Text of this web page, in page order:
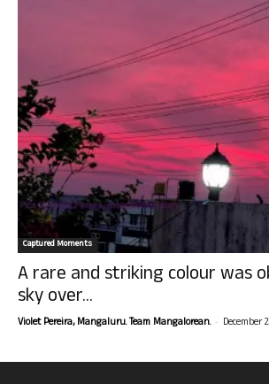
Captured Moments
A rare and striking colour was
sky over...
Violet Pereira, Mangaluru. Team Mangalorean. - December